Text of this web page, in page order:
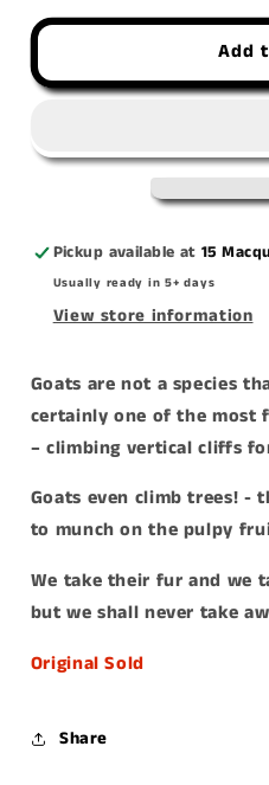
for
They
Trees&#39;
for
They
acrylic
Add
Pickup available at15
Usually ready in 5+ days
View store information
Goats are not a species
certainly one of the most
– climbing vertical cliffs
Goats even climb trees! -
to munch on the pulpy
We take their fur and we
but we shall never take
Original Sold
Share